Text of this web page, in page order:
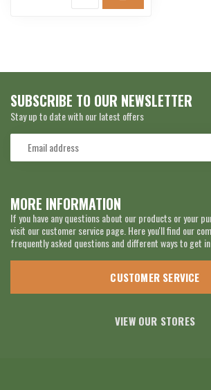
MORE INFORMATION
If you have any questions about our products or your
visit our customer service page. Here you'll find our
frequently asked questions and different ways to get
CUSTOMER SERVICE
VIEW OUR STORES
SUBSCRIBE TO OUR NEWSLETTER
Stay up to date with our latest offers